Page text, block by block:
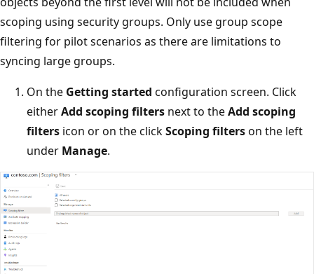
scoping using security groups. Only use group scope
filtering for pilot scenarios as there are limitations to
syncing large groups.
On the Getting started configuration screen. Click
eitherAdd scoping filters next to theAdd scoping
filters icon or on the clickScoping filterson the left
under Manage.